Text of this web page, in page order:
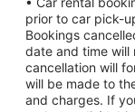
prior to car pick-
Bookings
date and time will
cancellation will
will be made to
and charges. If